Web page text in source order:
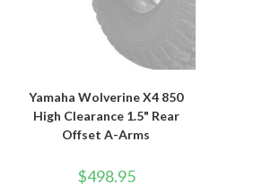
Yamaha Wolverine X4 850
High Clearance 1.5" Rear
Offset A-Arms
$498.95